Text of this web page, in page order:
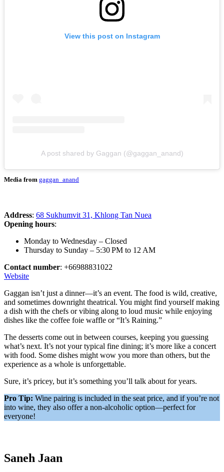
View this post on Instagram
A post shared by Gaggan (@gaggan_anand)
Media from gaggan_anand
Address: 68 Sukhumvit 31, Khlong Tan Nuea
Opening hours:
Monday to Wednesday – Closed
Thursday to Sunday – 5:30 PM to 12 AM
Contact number: +66988831022
Website
Gaggan isn’t just a dinner—it’s an event. The food is wild, creative,
and sometimes downright theatrical. You might find yourself making
a dish with the chefs or vibing along to loud music while enjoying
dishes like the coffee foie waffle or “It’s Raining.”
The desserts come out in between courses, keeping you guessing
what’s next. It’s not your typical fine dining; it’s more like a concert
with food. Some dishes might wow you more than others, but the
experience as a whole is unforgettable.
Sure, it’s pricey, but it’s something you’ll talk about for years.
Pro Tip: Wine pairing is included in the seat price, and if you’re not
into wine, they also offer a non-alcoholic option—perfect for
everyone!
Saneh Jaan